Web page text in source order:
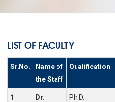
LIST OF FACULTY
Sr.No.
Name of
the Staff
Qualification
1
Dr.
Ph.D.